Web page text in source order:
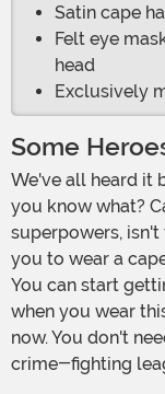
Satin cape
Felt eye
head
Exclusively
Some
We've all heard it before. Not all heroes wear capes. But
you know what?
superpowers,
you to wear a
You can start
when you wear
now. You don't
crime-fighting